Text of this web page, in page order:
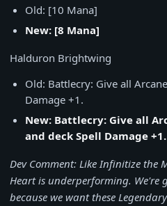
Old: [10 Mana]
New: [8 Mana]
Halduron Brightwing
Old: Battlecry: Give all
Damage +1.
New: Battlecry: Give all
and deck Spell Damage +1.
Dev Comment: Like Infinitize the
Heart is underperforming. We're
because we want these